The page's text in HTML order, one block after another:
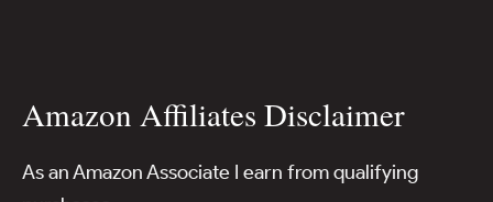
Amazon Affiliates Disclaimer
As an Amazon Associate I earn from qualifying